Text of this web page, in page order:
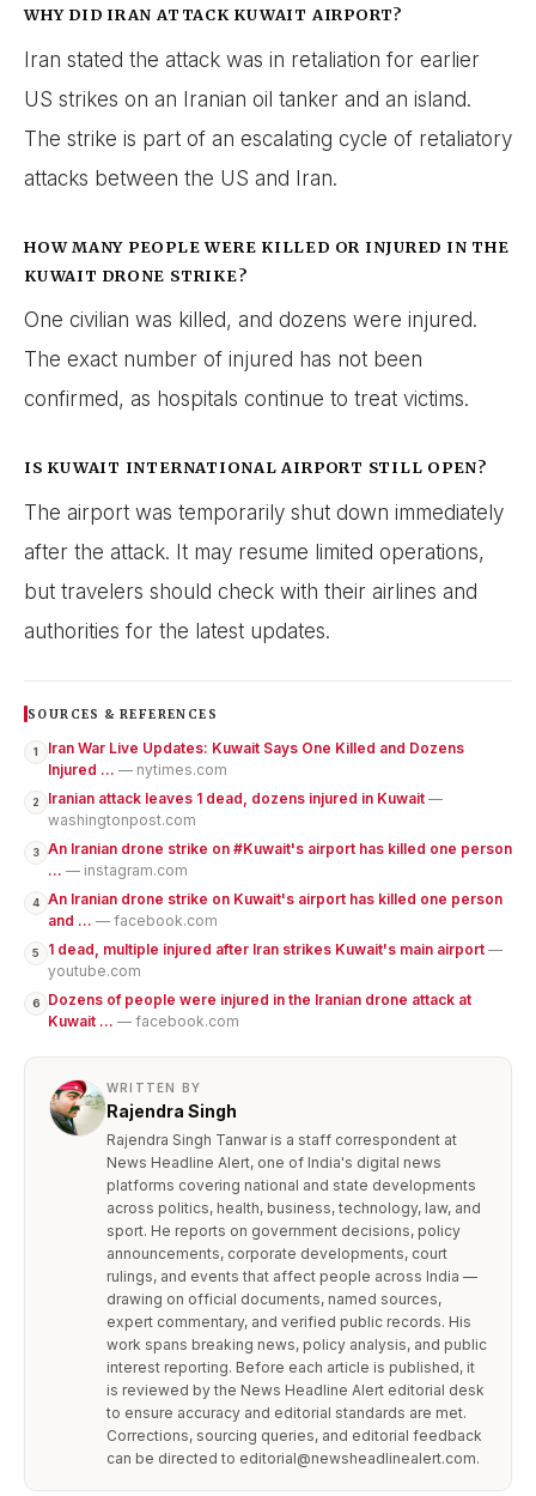
WHY DID IRAN ATTACK KUWAIT AIRPORT?
Iran stated the attack was in retaliation for earlier
US strikes on an Iranian oil tanker and an island.
The strike is part of an escalating cycle of retaliatory
attacks between the US and Iran.
HOW MANY PEOPLE WERE KILLED OR INJURED IN THE
KUWAIT DRONE STRIKE?
One civilian was killed, and dozens were injured.
The exact number of injured has not been
confirmed, as hospitals continue to treat victims.
IS KUWAIT INTERNATIONAL AIRPORT STILL OPEN?
The airport was temporarily shut down immediately
after the attack. It may resume limited operations,
but travelers should check with their airlines and
authorities for the latest updates.
SOURCES & REFERENCES
1
Iran War Live Updates: Kuwait Says One Killed and Dozens
Injured ... — nytimes.com
2 Iranian attack leaves 1 dead, dozens injured in Kuwait —
washingtonpost.com
3
An Iranian drone strike on #Kuwait's airport has killed one person
... — instagram.com
4
An Iranian drone strike on Kuwait's airport has killed one person
and ... — facebook.com
5 1 dead, multiple injured after Iran strikes Kuwait's main airport —
youtube.com
6
Dozens of people were injured in the Iranian drone attack at
Kuwait ... — facebook.com
WRITTEN BY
Rajendra Singh
Rajendra Singh Tanwar is a staff correspondent at
News Headline Alert, one of India's digital news
platforms covering national and state developments
across politics, health, business, technology, law, and
sport. He reports on government decisions, policy
announcements, corporate developments, court
rulings, and events that affect people across India —
drawing on official documents, named sources,
expert commentary, and verified public records. His
work spans breaking news, policy analysis, and public
interest reporting. Before each article is published, it
is reviewed by the News Headline Alert editorial desk
to ensure accuracy and editorial standards are met.
Corrections, sourcing queries, and editorial feedback
can be directed to editorial@newsheadlinealert.com.